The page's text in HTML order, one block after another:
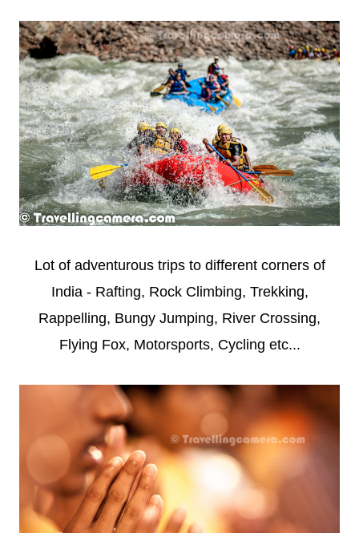
Lot of adventurous trips to different corners of
India - Rafting, Rock Climbing, Trekking,
Rappelling, Bungy Jumping, River Crossing,
Flying Fox, Motorsports, Cycling etc...